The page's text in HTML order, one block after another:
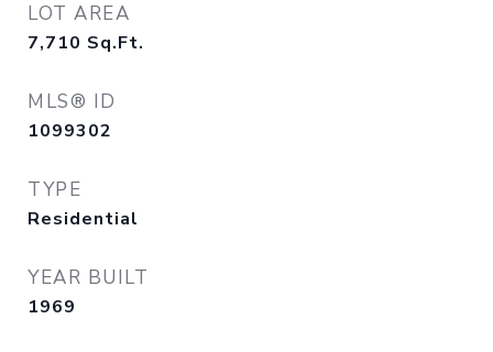
LOT AREA
7,710 Sq.Ft.
MLS® ID
1099302
TYPE
Residential
YEAR BUILT
1969